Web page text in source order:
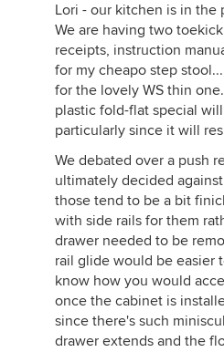
Lori - our kitchen is in the
We are having two
receipts, instruction
for my cheapo step
for the lovely WS thin
plastic fold-flat special
particularly since it will
We debated over a push
ultimately decided
those tend to be a bit
with side rails for them
drawer needed to be
rail glide would be easier
know how you would
once the cabinet is
since there's such
drawer extends and the